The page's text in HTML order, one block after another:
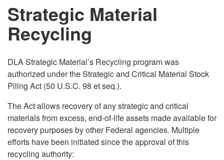
Strategic Material
Recycling
DLA Strategic Material’s Recycling program was
authorized under the Strategic and Critical Material Stock
Piling Act (50 U.S.C. 98 et seq.).
The Act allows recovery of any strategic and critical
materials from excess, end-of-life assets made available for
recovery purposes by other Federal agencies. Multiple
efforts have been initiated since the approval of this
recycling authority: